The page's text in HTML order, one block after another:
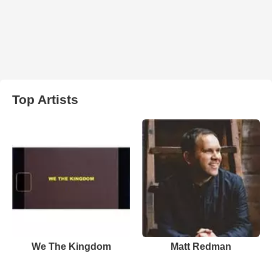
Top Artists
We The Kingdom Matt Redman